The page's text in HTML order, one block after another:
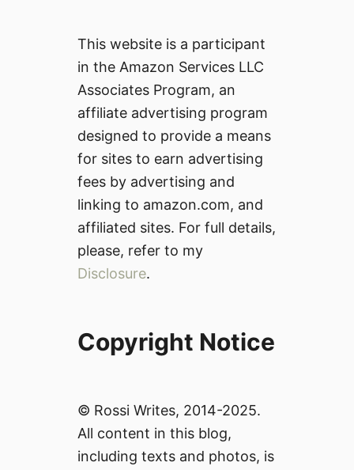
This website is a participant
in the Amazon Services LLC
Associates Program, an
affiliate advertising program
designed to provide a means
for sites to earn advertising
fees by advertising and
linking to amazon.com, and
affiliated sites. For full details,
please, refer to my
Disclosure.
Copyright Notice
© Rossi Writes, 2014-2025.
All content in this blog,
including texts and photos, is